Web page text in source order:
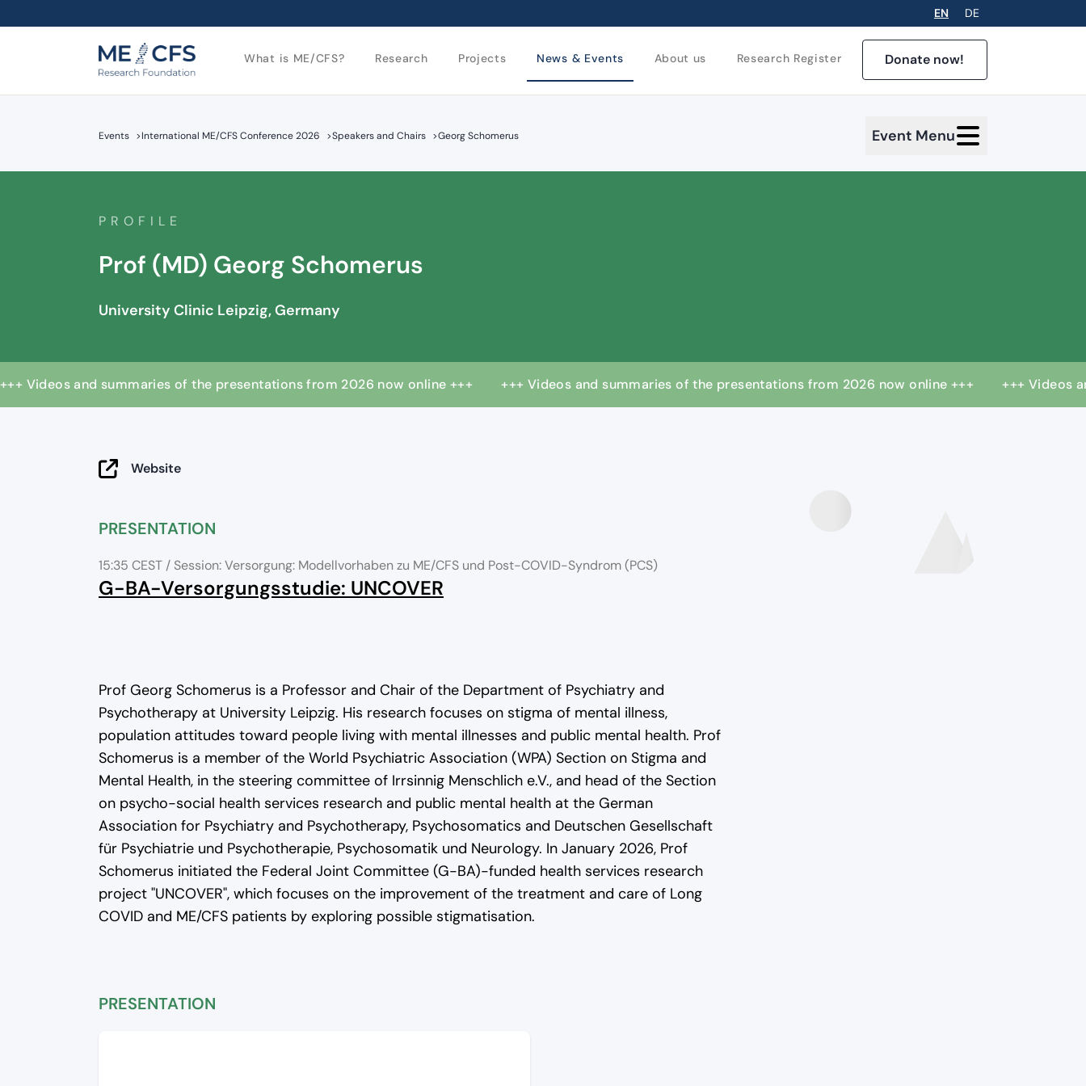
EN DE
What is ME/CFS? Research Projects News & Events About us Research Register Donate now!
Events >International ME/CFS Conference 2026 >Speakers and Chairs >Georg Schomerus Event Menu
PROFILE
Prof (MD) Georg Schomerus
University Clinic Leipzig, Germany
+++ Videos and summaries of the presentations from 2026 now online ++++++ Videos and summaries of the presentations from 2026 now online ++++++ Videos
Website
PRESENTATION
15:35 CEST / Session: Versorgung: Modellvorhaben zu ME/CFS und Post-COVID-Syndrom (PCS)
G-BA-Versorgungsstudie: UNCOVER
Prof Georg Schomerus is a Professor and Chair of the Department of Psychiatry and
Psychotherapy at University Leipzig. His research focuses on stigma of mental illness,
population attitudes toward people living with mental illnesses and public mental health. Prof
Schomerus is a member of the World Psychiatric Association (WPA) Section on Stigma and
Mental Health, in the steering committee of Irrsinnig Menschlich e.V., and head of the Section
on psycho-social health services research and public mental health at the German
Association for Psychiatry and Psychotherapy, Psychosomatics and Deutschen Gesellschaft
für Psychiatrie und Psychotherapie, Psychosomatik und Neurology. In January 2026, Prof
Schomerus initiated the Federal Joint Committee (G-BA)-funded health services research
project "UNCOVER", which focuses on the improvement of the treatment and care of Long
COVID and ME/CFS patients by exploring possible stigmatisation.
PRESENTATION